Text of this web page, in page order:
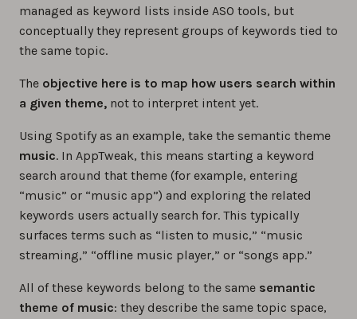
managed as keyword lists inside ASO tools, but
conceptually they represent groups of keywords tied to
the same topic.
The objective here is to map how users search within
a given theme, not to interpret intent yet.
Using Spotify as an example, take the semantic theme
music. In AppTweak, this means starting a keyword
search around that theme (for example, entering
“music” or “music app”) and exploring the related
keywords users actually search for. This typically
surfaces terms such as “listen to music,” “music
streaming,” “offline music player,” or “songs app.”
All of these keywords belong to the same semantic
theme of music: they describe the same topic space,